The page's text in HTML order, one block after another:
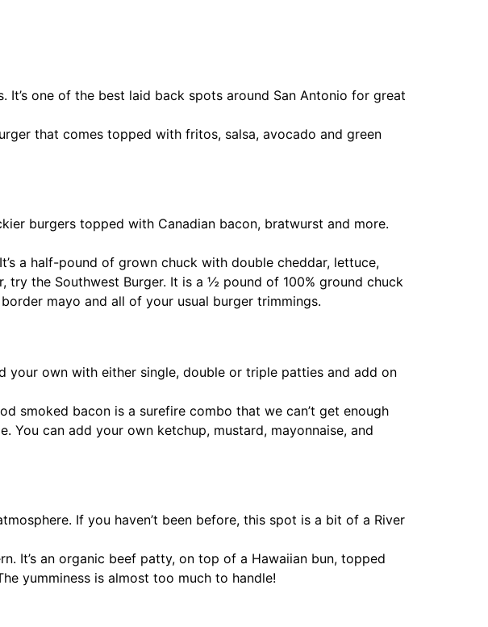
one of the best laid back spots around San Antonio for great
that comes topped with fritos, salsa, avocado and green
burgers topped with Canadian bacon, bratwurst and more.
a half-pound of grown chuck with double cheddar, lettuce,
try the Southwest Burger. It is a ½ pound of 100% ground chuck
mayo and all of your usual burger trimmings.
your own with either single, double or triple patties and add on
smoked bacon is a surefire combo that we can’t get enough
can add your own ketchup, mustard, mayonnaise, and
If you haven’t been before, this spot is a bit of a River
It’s an organic beef patty, on top of a Hawaiian bun, topped
yumminess is almost too much to handle!